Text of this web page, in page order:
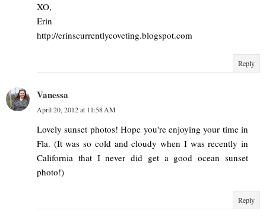
XO,
Erin
http://erinscurrentlycoveting.blogspot.com
Reply
Vanessa
April 20, 2012 at 11:58 AM
Lovely sunset photos! Hope you're enjoying your time in
Fla. (It was so cold and cloudy when I was recently in
California that I never did get a good ocean sunset
photo!)
Reply